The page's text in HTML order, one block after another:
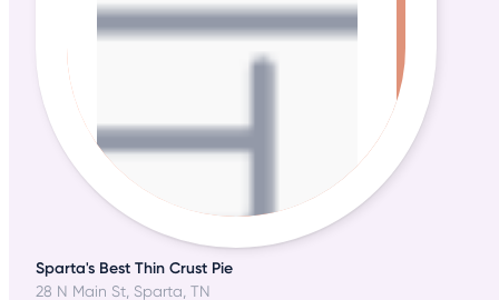
Sparta's Best Thin Crust Pie
28 N Main St, Sparta, TN